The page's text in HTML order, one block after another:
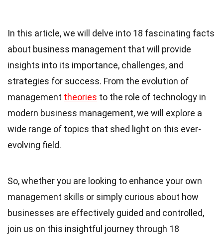
In this article, we will delve into 18 fascinating facts
about business management that will provide
insights into its importance, challenges, and
strategies for success. From the evolution of
management theories to the role of technology in
modern business management, we will explore a
wide range of topics that shed light on this ever-
evolving field.
So, whether you are looking to enhance your own
management skills or simply curious about how
businesses are effectively guided and controlled,
join us on this insightful journey through 18